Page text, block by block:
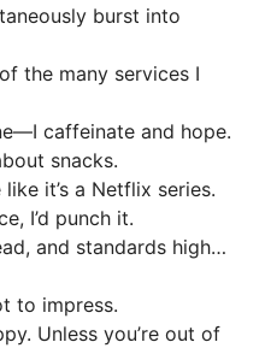
burst into
the many services I
caffeinate and hope.
snacks.
it’s a Netflix series.
I’d punch it.
and standards high…
to impress.
Unless you’re out of